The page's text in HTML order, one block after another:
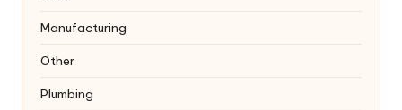
Manufacturing
Other
Plumbing